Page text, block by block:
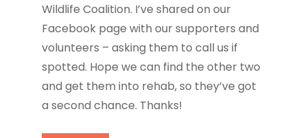
Wildlife Coalition. I’ve shared on our
Facebook page with our supporters and
volunteers – asking them to call us if
spotted. Hope we can find the other two
and get them into rehab, so they’ve got
a second chance. Thanks!